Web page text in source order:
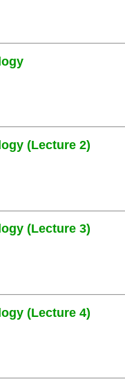
(Lecture 2)
(Lecture 3)
(Lecture 4)